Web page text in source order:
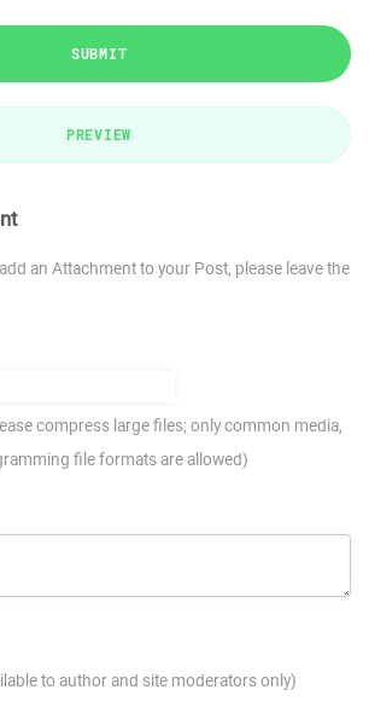
SUBMIT
PREVIEW
an Attachment to your Post, please leave the
compress large files; only common media,
file formats are allowed)
to author and site moderators only)